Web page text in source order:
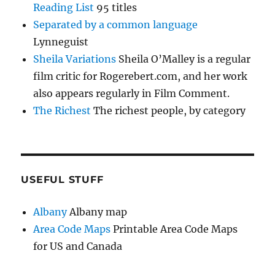
Reading List 95 titles
Separated by a common language
Lynneguist
Sheila Variations Sheila O’Malley is a regular
film critic for Rogerebert.com, and her work
also appears regularly in Film Comment.
The Richest The richest people, by category
USEFUL STUFF
AlbanyAlbany map
Area Code Maps Printable Area Code Maps
for US and Canada